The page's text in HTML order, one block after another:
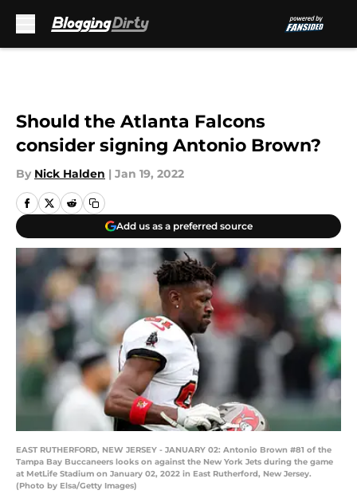
Should the Atlanta Falcons
consider signing Antonio Brown?
By Nick Halden | Jan 19, 2022
Add us as a preferred source
EAST RUTHERFORD, NEW JERSEY - JANUARY 02: Antonio Brown #81 of the
Tampa Bay Buccaneers looks on against the New York Jets during the game
at MetLife Stadium on January 02, 2022 in East Rutherford, New Jersey.
(Photo by Elsa/Getty Images)